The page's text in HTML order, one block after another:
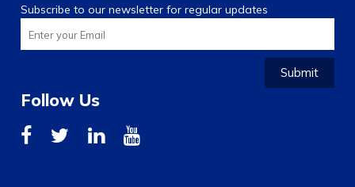
Subscribe to our newsletter for regular updates
Submit
Follow Us